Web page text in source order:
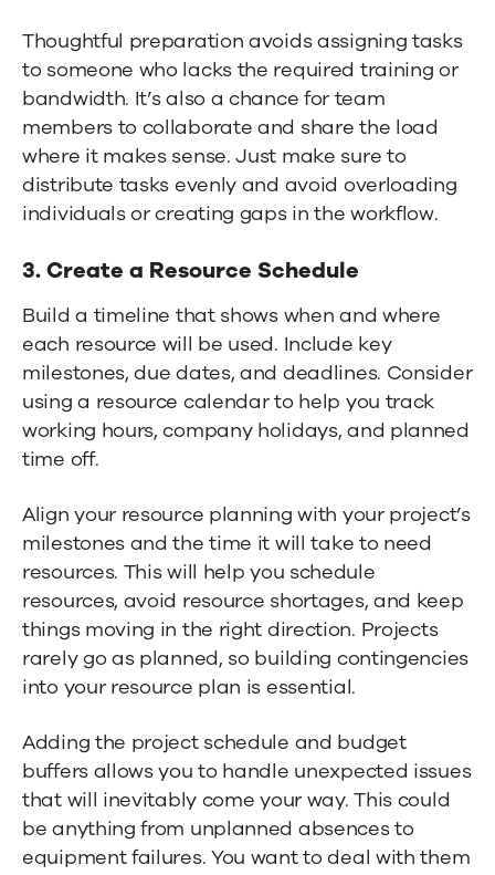
Thoughtful preparation avoids assigning tasks
to someone who lacks the required training or
bandwidth. It’s also a chance for team
members to collaborate and share the load
where it makes sense. Just make sure to
distribute tasks evenly and avoid overloading
individuals or creating gaps in the workflow.
3. Create a Resource Schedule
Build a timeline that shows when and where
each resource will be used. Include key
milestones, due dates, and deadlines. Consider
using a resource calendar to help you track
working hours, company holidays, and planned
time off.
Align your resource planning with your project’s
milestones and the time it will take to need
resources. This will help you schedule
resources, avoid resource shortages, and keep
things moving in the right direction. Projects
rarely go as planned, so building contingencies
into your resource plan is essential.
Adding the project schedule and budget
buffers allows you to handle unexpected issues
that will inevitably come your way. This could
be anything from unplanned absences to
equipment failures. You want to deal with them